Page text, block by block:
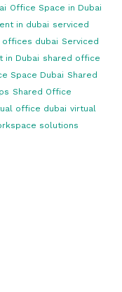
Office Space in Dubai
in dubai serviced
offices dubai Serviced
in Dubai shared office
Space Dubai Shared
Shared Office
office dubai virtual
solutions